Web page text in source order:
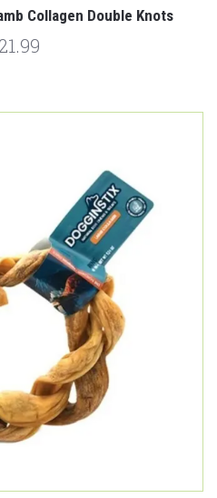
Collagen Double Knots